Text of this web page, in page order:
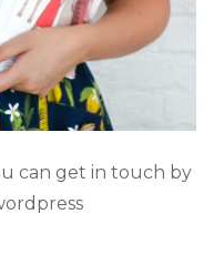
can get in touch by